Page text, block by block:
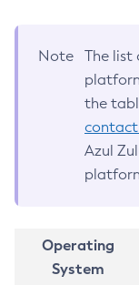
Note
The list
the
Azul
Operating
System